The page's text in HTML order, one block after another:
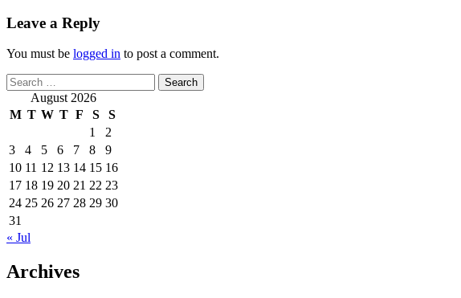
Leave a Reply
You must be logged in to post a comment.
Search
for: August 2026
M T W T F S
S
1
2
3
4 5 6 7 8
9
10 11 12 13 14 15 16
17 18 19 20 21 22 23
24 25 26 27 28 29 30
31
« Jul
Archives